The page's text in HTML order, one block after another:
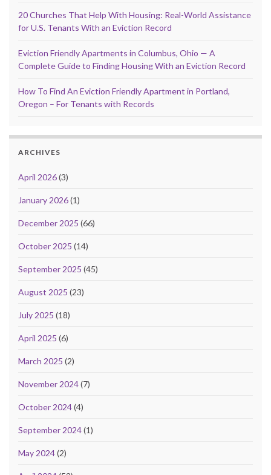
20 Churches That Help With Housing: Real-World Assistance
for U.S. Tenants With an Eviction Record
Eviction Friendly Apartments in Columbus, Ohio — A
Complete Guide to Finding Housing With an Eviction Record
How To Find An Eviction Friendly Apartment in Portland,
Oregon – For Tenants with Records
ARCHIVES
April 2026(3)
January 2026(1)
December 2025 (66)
October 2025 (14)
September 2025 (45)
August 2025 (23)
July 2025 (18)
April 2025 (6)
March 2025 (2)
November 2024(7)
October 2024(4)
September 2024(1)
May 2024(2)